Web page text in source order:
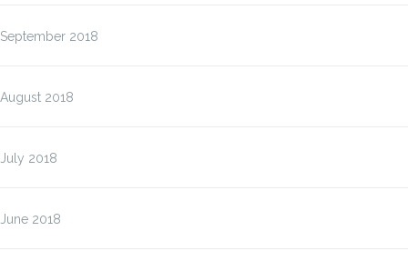
September 2018
August 2018
July 2018
June 2018